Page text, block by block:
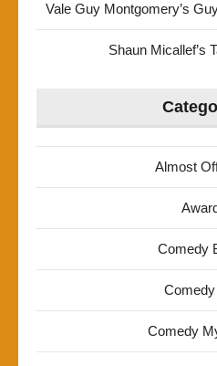
Vale Guy Montgomery’s
Shaun Micallef’s
Almost
Comedy
Comedy